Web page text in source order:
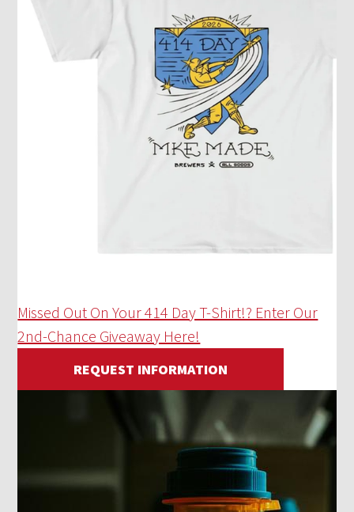
Missed Out On Your 414 Day T-Shirt!? Enter Our
2nd-Chance Giveaway Here!
REQUEST INFORMATION